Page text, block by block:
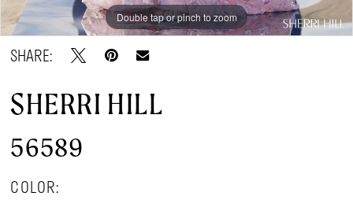
Double tap or pinch to zoom
Double tap or pinch to zoom
Double tap or pinch to zoom
SHARE:
SHERRI HILL
56589
COLOR: